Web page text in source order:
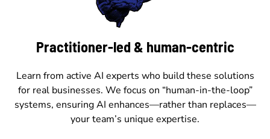
Practitioner-led & human-centric
Learn from active AI experts who build these solutions
for real businesses. We focus on “human-in-the-loop”
systems, ensuring AI enhances—rather than replaces—
your team’s unique expertise.